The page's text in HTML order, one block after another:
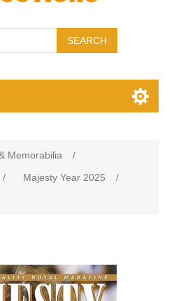
Memorabilia
/
/ Majesty Year 2025
/